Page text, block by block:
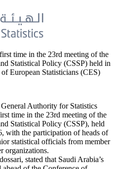
time in the 23rd meeting of the
Statistical Policy (CSSP) held in
European Statisticians (CES)
Authority for Statistics
time in the 23rd meeting of the
Statistical Policy (CSSP), held
with the participation of heads of
statistical officials from member
organizations.
stated that Saudi Arabia’s